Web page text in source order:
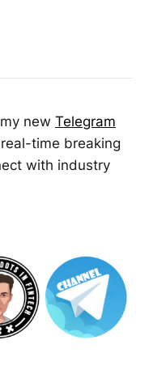
new Telegram
time breaking
with industry